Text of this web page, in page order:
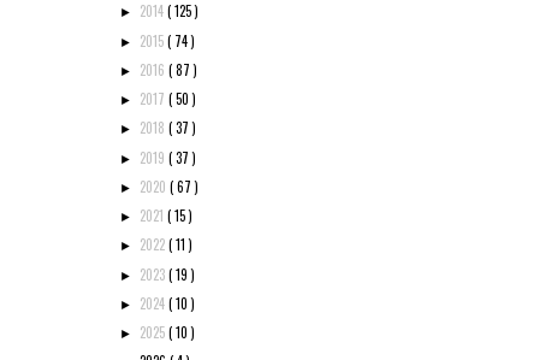
► 2014( 125 )
► 2015( 74 )
► 2016 ( 87 )
► 2017 ( 50 )
► 2018 ( 37 )
► 2019 ( 37 )
► 2020 ( 67 )
► 2021 ( 15 )
► 2022( 11 )
► 2023( 19 )
► 2024( 10 )
► 2025( 10 )